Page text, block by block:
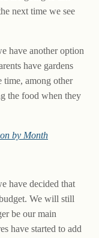
next time we see
have another option
have gardens
time, among other
the food when they
by Month
have decided that
We will still
be our main
have started to add